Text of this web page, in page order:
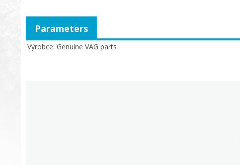
Výrobce Genuine VAG parts
Parameters